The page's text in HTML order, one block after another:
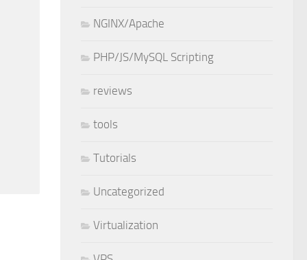
NGINX/Apache
PHP/JS/MySQL Scripting
reviews
tools
Tutorials
Uncategorized
Virtualization